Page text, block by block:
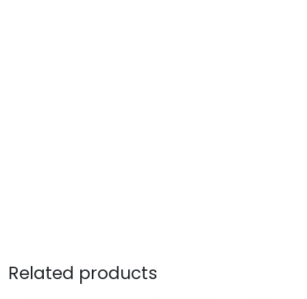
Related products